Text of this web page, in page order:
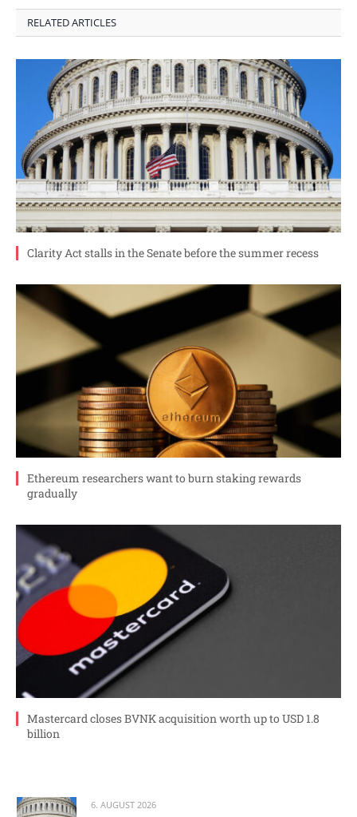
RELATED ARTICLES
Clarity Act stalls in the Senate before the summer recess
Ethereum researchers want to burn staking rewards
gradually
Mastercard closes BVNK acquisition worth up to USD 1.8
billion
6. AUGUST 2026